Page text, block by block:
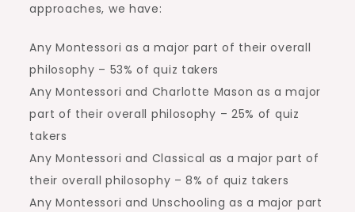
approaches, we have:
Any Montessori as a major part of their overall
philosophy – 53% of quiz takers
Any Montessori and Charlotte Mason as a major
part of their overall philosophy – 25% of quiz
takers
Any Montessori and Classical as a major part of
their overall philosophy – 8% of quiz takers
Any Montessori and Unschooling as a major part